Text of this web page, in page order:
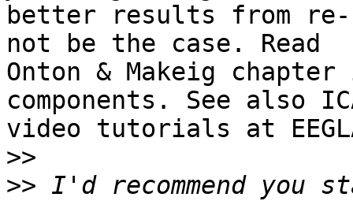
better results from re-
not be the case. Read
Onton & Makeig chapter
components. See also
video tutorials at
>>
>> I'd recommend you